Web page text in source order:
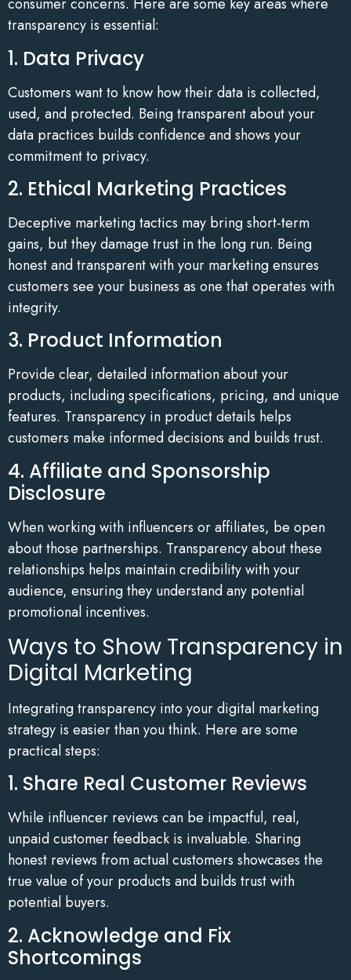
transparency is essential:
1. Data Privacy
Customers want to know how their data is collected,
used, and protected. Being transparent about your
data practices builds confidence and shows your
commitment to privacy.
2. Ethical Marketing Practices
Deceptive marketing tactics may bring short-term
gains, but they damage trust in the long run. Being
honest and transparent with your marketing ensures
customers see your business as one that operates with
integrity.
3. Product Information
Provide clear, detailed information about your
products, including specifications, pricing, and unique
features. Transparency in product details helps
customers make informed decisions and builds trust.
4. Affiliate and Sponsorship
Disclosure
When working with influencers or affiliates, be open
about those partnerships. Transparency about these
relationships helps maintain credibility with your
audience, ensuring they understand any potential
promotional incentives.
Ways to Show Transparency in
Digital Marketing
Integrating transparency into your digital marketing
strategy is easier than you think. Here are some
practical steps:
1. Share Real Customer Reviews
While influencer reviews can be impactful, real,
unpaid customer feedback is invaluable. Sharing
honest reviews from actual customers showcases the
true value of your products and builds trust with
potential buyers.
2. Acknowledge and Fix
Shortcomings